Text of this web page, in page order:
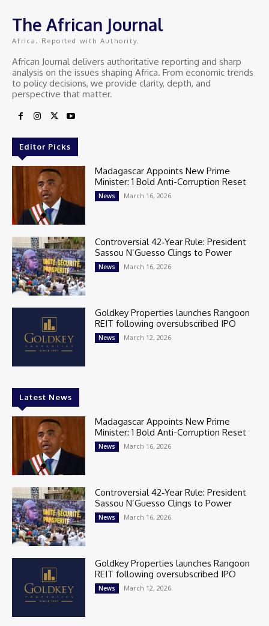
The African Journal
Africa, Reported with Authority.
African Journal delivers authoritative reporting and sharp
analysis on the issues shaping Africa. From economic trends
to policy decisions, we provide clarity, depth, and
perspective that matter.
Editor Picks
Madagascar Appoints New Prime
Minister: 1 Bold Anti-Corruption Reset
News March 16, 2026
Controversial 42‑Year Rule: President
Sassou N’Guesso Clings to Power
News March 16, 2026
Goldkey Properties launches Rangoon
REIT following oversubscribed IPO
News March 12, 2026
Latest News
Madagascar Appoints New Prime
Minister: 1 Bold Anti-Corruption Reset
News March 16, 2026
Controversial 42‑Year Rule: President
Sassou N’Guesso Clings to Power
News March 16, 2026
Goldkey Properties launches Rangoon
REIT following oversubscribed IPO
News March 12, 2026